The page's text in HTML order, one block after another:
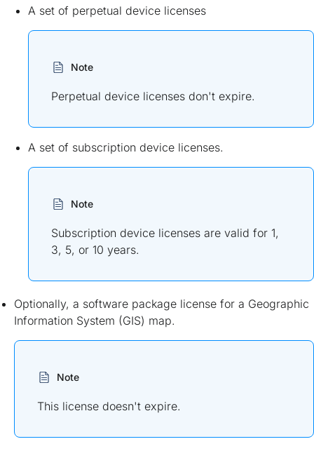
A set of perpetual device licenses
Note
Perpetual device licenses don't expire.
A set of subscription device licenses.
Note
Subscription device licenses are valid for 1,
3, 5, or 10 years.
Optionally, a software package license for a Geographic
Information System (GIS) map.
Note
This license doesn't expire.